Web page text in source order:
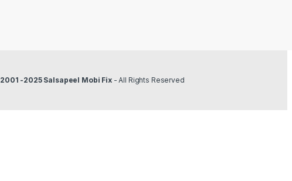
2001 -2025 Salsapeel Mobi Fix- All Rights Reserved